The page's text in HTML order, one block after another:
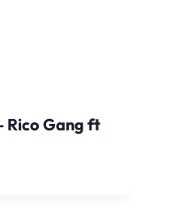
Rico Gang ft